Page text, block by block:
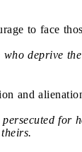
to face
who deprive
and
persecuted for